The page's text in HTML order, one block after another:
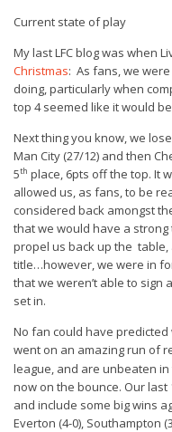
Current state of play
My last LFC blog was when
Christmas: As fans, we
doing, particularly when
top 4 seemed like it would
Next thing you know, we
Man City (27/12) and then
5th place, 6pts off the top. It
allowed us, as fans, to be
considered back amongst
that we would have a
propel us back up the table,
title…however, we were in
that we weren’t able to sign
set in.
No fan could have
went on an amazing run of
league, and are unbeaten in
now on the bounce. Our last
and include some big wins
Everton (4-0), Southampton